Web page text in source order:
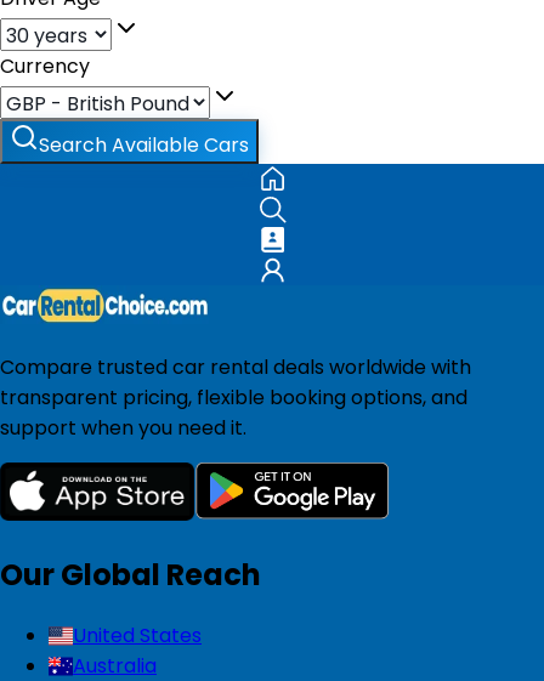
Currency
Search Available Cars
Compare trusted car rental deals worldwide with
transparent pricing, flexible booking options, and
support when you need it.
Our Global Reach
United States
Australia